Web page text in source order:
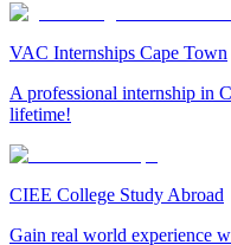
VAC Internships Cape Town
A professional internship in
lifetime!
CIEE College Study Abroad
Gain real world experience